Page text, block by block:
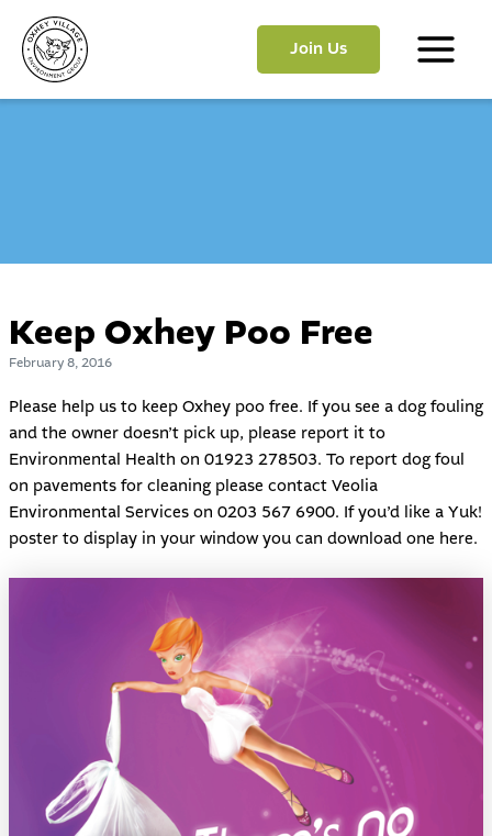
content
Join Us
Main
Keep Oxhey Poo Free
February 8, 2016
Please help us to keep Oxhey poo free. If you see a dog fouling
and the owner doesn’t pick up, please report it to
Environmental Health on 01923 278503. To report dog foul
on pavements for cleaning please contact Veolia
Environmental Services on 0203 567 6900. If you’d like a Yuk!
poster to display in your window you can download one here.